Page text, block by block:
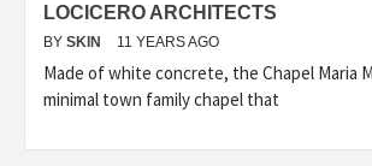
LOCICERO ARCHITECTS
BY SKIN 11 YEARS AGO
Made of white concrete, the Chapel Maria
minimal town family chapel that